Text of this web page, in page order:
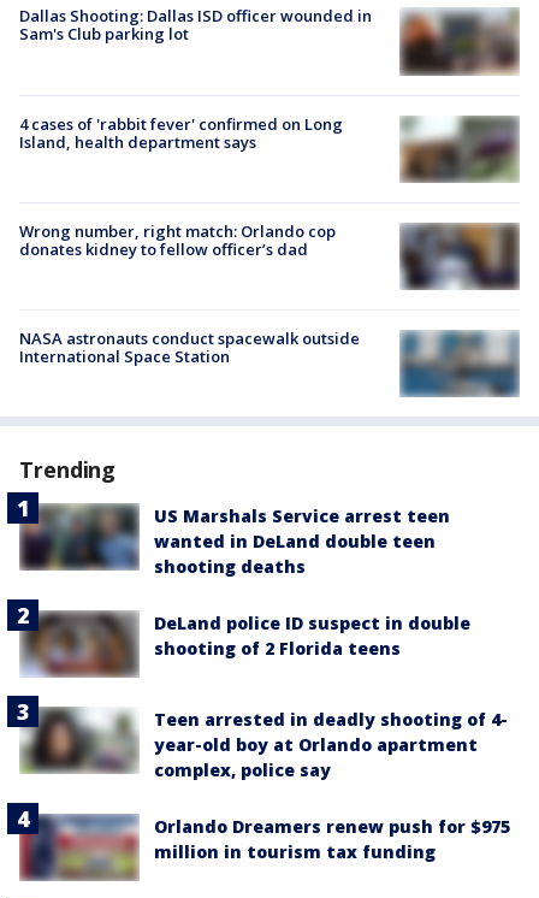
Dallas Shooting: Dallas ISD officer wounded in
Sam's Club parking lot
4 cases of 'rabbit fever' confirmed on Long
Island, health department says
Wrong number, right match: Orlando cop
donates kidney to fellow officer’s dad
NASA astronauts conduct spacewalk outside
International Space Station
Trending
US Marshals Service arrest teen
wanted in DeLand double teen
shooting deaths
DeLand police ID suspect in double
shooting of 2 Florida teens
Teen arrested in deadly shooting of 4-
year-old boy at Orlando apartment
complex, police say
Orlando Dreamers renew push for $975
million in tourism tax funding